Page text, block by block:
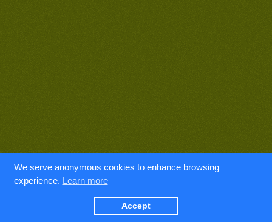
We serve anonymous cookies to enhance browsing
experience. Learn more
Accept